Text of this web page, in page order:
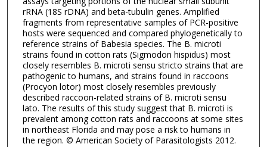
rRNA (18S rDNA) and beta-tubulin genes. Amplified
fragments from representative samples of PCR-positive
hosts were sequenced and compared phylogenetically to
reference strains of Babesia species. The B. microti
strains found in cotton rats (Sigmodon hispidus) most
closely resembles B. microti sensu stricto strains that are
pathogenic to humans, and strains found in raccoons
(Procyon lotor) most closely resembles previously
described raccoon-related strains of B. microti sensu
lato. The results of this study suggest that B. microti is
prevalent among cotton rats and raccoons at some sites
in northeast Florida and may pose a risk to humans in
the region. © American Society of Parasitologists 2012.